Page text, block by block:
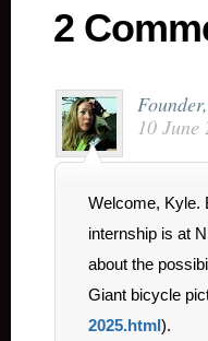
2
10 June
Welcome, Kyle.
internship is at
about the
Giant bicycle
2025.html ).